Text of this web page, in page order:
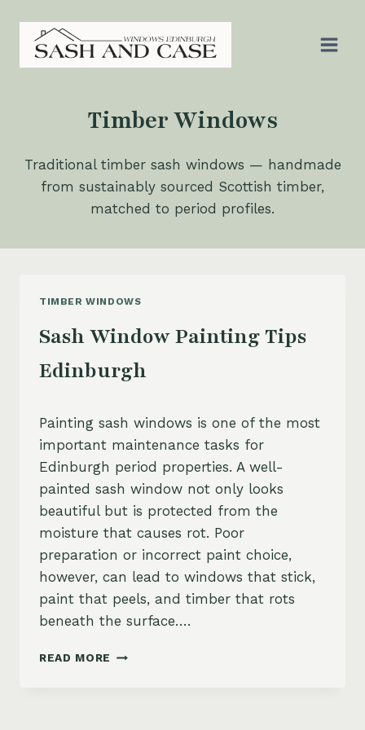
content
Timber Windows
Traditional timber sash windows — handmade
from sustainably sourced Scottish timber,
matched to period profiles.
TIMBER WINDOWS
Sash Window Painting Tips
Edinburgh
Painting sash windows is one of the most
important maintenance tasks for
Edinburgh period properties. A well-
painted sash window not only looks
beautiful but is protected from the
moisture that causes rot. Poor
preparation or incorrect paint choice,
however, can lead to windows that stick,
paint that peels, and timber that rots
beneath the surface….
READ MORE SASH